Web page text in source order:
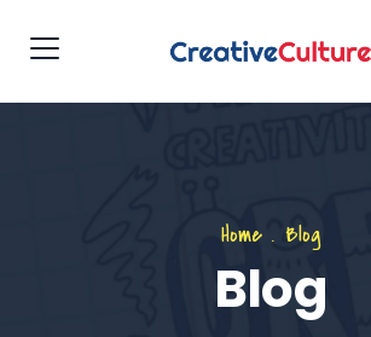
Home. Blog
Blog